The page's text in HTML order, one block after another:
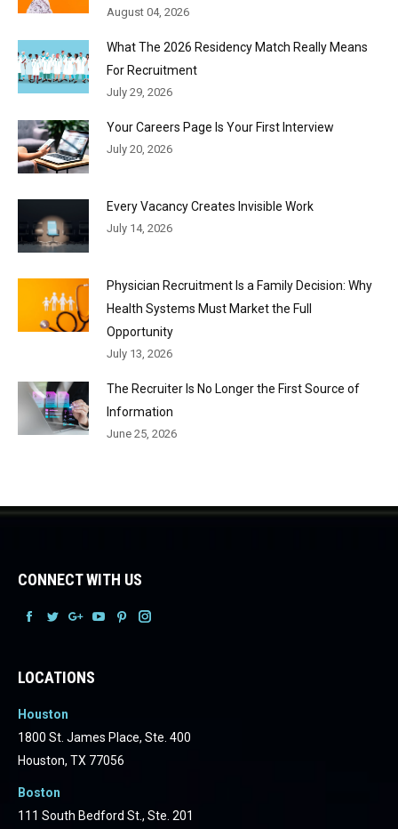
August 04, 2026
What The 2026 Residency Match Really Means
For Recruitment
July 29, 2026
Your Careers Page Is Your First Interview
July 20, 2026
Every Vacancy Creates Invisible Work
July 14, 2026
Physician Recruitment Is a Family Decision: Why
Health Systems Must Market the Full
Opportunity
July 13, 2026
The Recruiter Is No Longer the First Source of
Information
June 25, 2026
CONNECT WITH US
FacebookFacebookFacebook
Facebook
LOCATIONS
Houston
1800 St. James Place, Ste. 400
Houston, TX 77056
Boston
111 South Bedford St., Ste. 201